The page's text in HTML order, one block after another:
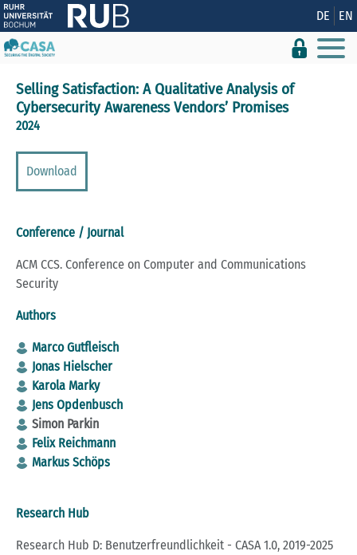
Show convenient version of this site DE EN
Selling Satisfaction: A Qualitative Analysis of
Cybersecurity Awareness Vendors’ Promises
2024
Download
Conference / Journal
ACM CCS. Conference on Computer and Communications
Security
Authors
Marco Gutfleisch
Jonas Hielscher
Karola Marky
Jens Opdenbusch
Simon Parkin
Felix Reichmann
Markus Schöps
Research Hub
Research Hub D: Benutzerfreundlichkeit - CASA 1.0, 2019-2025